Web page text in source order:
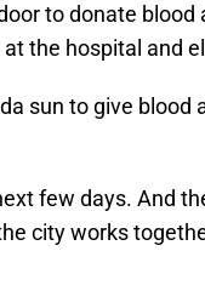
to donate blood
the hospital and
sun to give blood
few days. And
city works